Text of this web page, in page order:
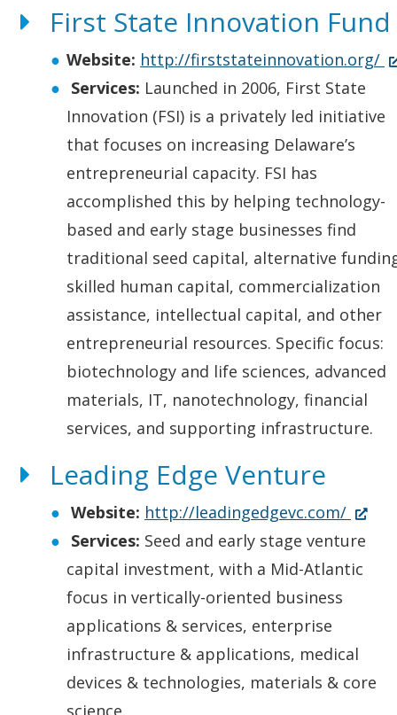
First State Innovation Fund
Website: http://firststateinnovation.org/
p
s
n
w
Services: Launched in 2006, First State
Innovation (FSI) is a privately led initiative
that focuses on increasing Delaware’s
entrepreneurial capacity. FSI has
accomplished this by helping technology-
based and early stage businesses find
traditional seed capital, alternative
skilled human capital, commercialization
assistance, intellectual capital, and other
entrepreneurial resources. Specific focus:
biotechnology and life sciences, advanced
materials, IT, nanotechnology, financial
services, and supporting infrastructure.
Leading Edge Venture
Website: http://leadingedgevc.com/
O
p
s
i
Services: Seed and early stage venture
capital investment, with a Mid-Atlantic
focus in vertically-oriented business
applications & services, enterprise
infrastructure & applications, medical
devices & technologies, materials & core
science.